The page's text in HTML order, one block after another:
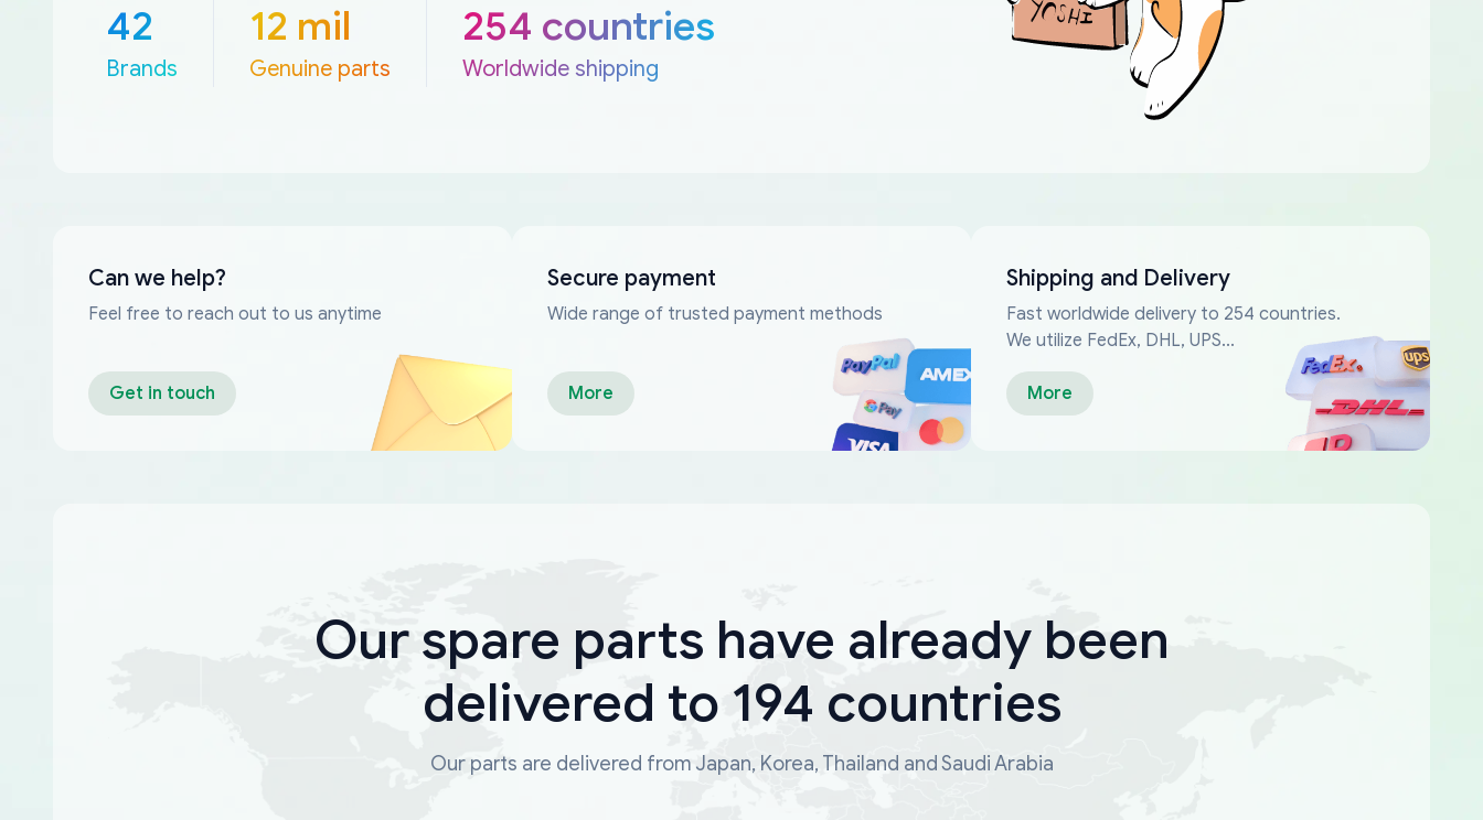
42
Brands
12 mil
Genuine parts
254 countries
Worldwide shipping
Can we help?
Feel free to reach out to us anytime
Get in touch
Secure payment
Wide range of trusted payment methods
More
Shipping and Delivery
Fast worldwide delivery to 254 countries.
We utilize FedEx, DHL, UPS...
More
Our spare parts have already been
delivered to 194 countries
Our parts are delivered from Japan, Korea, Thailand and Saudi Arabia